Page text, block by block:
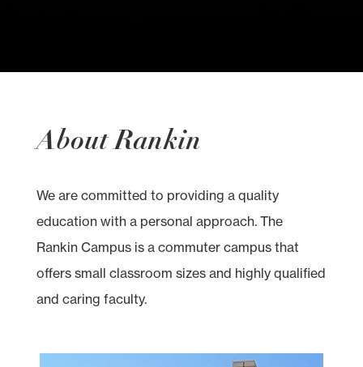
About Rankin
We are committed to providing a quality
education with a personal approach. The
Rankin Campus is a commuter campus that
offers small classroom sizes and highly qualified
and caring faculty.